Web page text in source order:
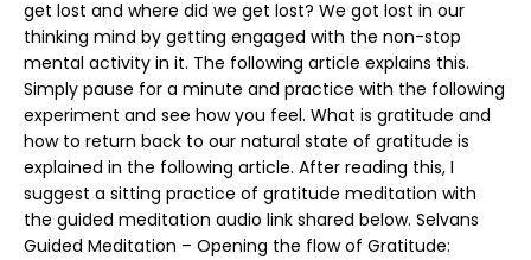
get lost and where did we get lost? We got lost in our
thinking mind by getting engaged with the non-stop
mental activity in it. The following article explains this.
Simply pause for a minute and practice with the following
experiment and see how you feel. What is gratitude and
how to return back to our natural state of gratitude is
explained in the following article. After reading this, I
suggest a sitting practice of gratitude meditation with
the guided meditation audio link shared below. Selvans
Guided Meditation – Opening the flow of Gratitude: